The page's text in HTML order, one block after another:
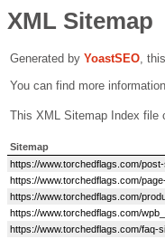
XML Sitemap
Generated by YoastSEO,
You can find more
This XML Sitemap Index file
Sitemap
https://www.torchedflags.com/
https://www.torchedflags.com/
https://www.torchedflags.com/
https://www.torchedflags.com/
https://www.torchedflags.com/faq-